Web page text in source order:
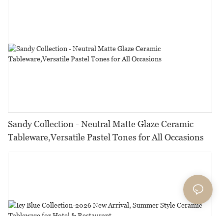
Sandy Collection - Neutral Matte Glaze Ceramic
Tableware,Versatile Pastel Tones for All Occasions